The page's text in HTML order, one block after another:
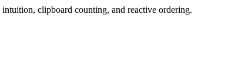
clipboard counting, and reactive ordering.